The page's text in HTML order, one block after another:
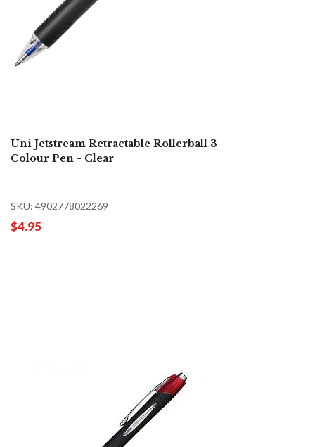
Uni Jetstream Retractable Rollerball 3
Colour Pen - Clear
SKU: 4902778022269
$4.95